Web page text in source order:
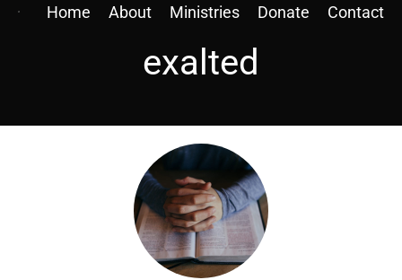
Home About Ministries Donate Contact
exalted